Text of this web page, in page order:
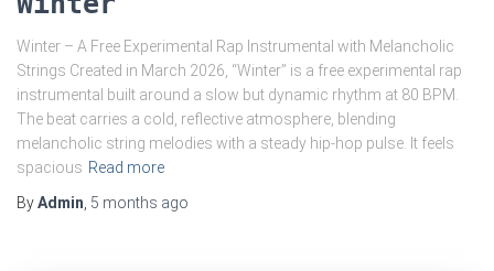
Winter – A Free Experimental Rap Instrumental with Melancholic
Strings Created in March 2026, “Winter” is a free experimental rap
instrumental built around a slow but dynamic rhythm at 80 BPM.
The beat carries a cold, reflective atmosphere, blending
melancholic string melodies with a steady hip-hop pulse. It feels
spacious Read more
ByAdmin, 5 months ago